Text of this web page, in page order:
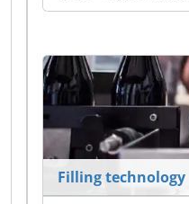
Filling technology